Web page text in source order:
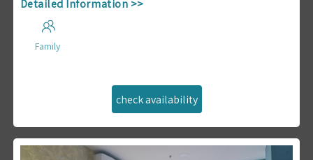
Detailed Information >>
Family